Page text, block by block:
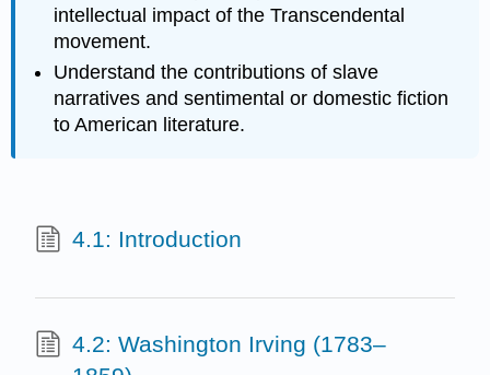
intellectual impact of the Transcendental
movement.
Understand the contributions of slave
narratives and sentimental or domestic fiction
to American literature.
4.1: Introduction
4.2: Washington Irving (1783–